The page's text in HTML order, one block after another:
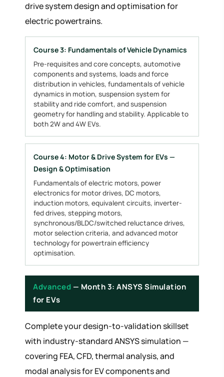
drive system design and optimisation for
electric powertrains.
Course 3: Fundamentals of Vehicle Dynamics
Pre-requisites and core concepts, automotive
components and systems, loads and force
distribution in vehicles, fundamentals of vehicle
dynamics in motion, suspension system for
stability and ride comfort, and suspension
geometry for handling and stability. Applicable to
both 2W and 4W EVs.
Course 4: Motor & Drive System for EVs —
Design & Optimisation
Fundamentals of electric motors, power
electronics for motor drives, DC motors,
induction motors, equivalent circuits, inverter-
fed drives, stepping motors,
synchronous/BLDC/switched reluctance drives,
motor selection criteria, and advanced motor
technology for powertrain efficiency
optimisation.
Advanced — Month 3: ANSYS Simulation
for EVs
Complete your design-to-validation skillset
with industry-standard ANSYS simulation —
covering FEA, CFD, thermal analysis, and
modal analysis for EV components and